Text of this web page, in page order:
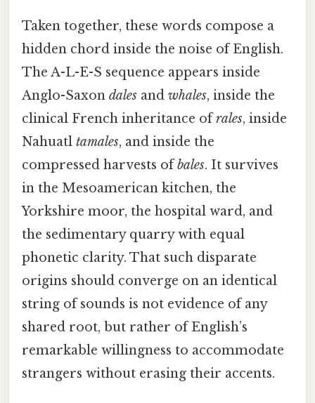
Taken together, these words compose a
hidden chord inside the noise of English.
The A-L-E-S sequence appears inside
Anglo-Saxon dales and whales, inside the
clinical French inheritance ofrales, inside
Nahuatl tamales, and inside the
compressed harvests ofbales. It survives
in the Mesoamerican kitchen, the
Yorkshire moor, the hospital ward, and
the sedimentary quarry with equal
phonetic clarity. That such disparate
origins should converge on an identical
string of sounds is not evidence of any
shared root, but rather of English’s
remarkable willingness to accommodate
strangers without erasing their accents.